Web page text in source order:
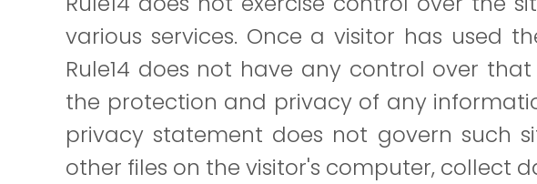
various services. Once a visitor has used
Rule14 does not have any control over
the protection and privacy of any
privacy statement does not govern such
other files on the visitor's computer, collect